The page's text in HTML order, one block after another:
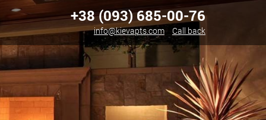
+38 (093) 685-00-76
info@kievapts.com Call back